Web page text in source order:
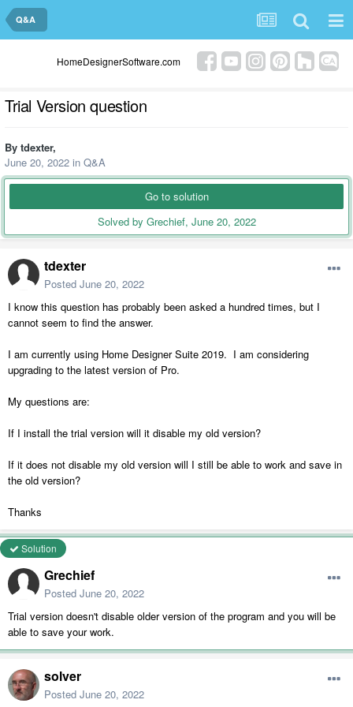
Q&A
HomeDesignerSoftware.com
Trial Version question
By tdexter,
June 20, 2022 in Q&A
Go to solution
Solved by Grechief, June 20, 2022
tdexter
Posted June 20, 2022
I know this question has probably been asked a hundred times, but I
cannot seem to find the answer.
I am currently using Home Designer Suite 2019. I am considering
upgrading to the latest version of Pro.
My questions are:
If I install the trial version will it disable my old version?
If it does not disable my old version will I still be able to work and save in
the old version?
Thanks
Solution
Grechief
Posted June 20, 2022
Trial version doesn't disable older version of the program and you will be
able to save your work.
solver
Posted June 20, 2022